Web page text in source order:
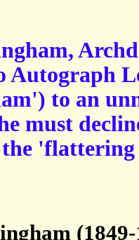
Autograph
to an
must
the